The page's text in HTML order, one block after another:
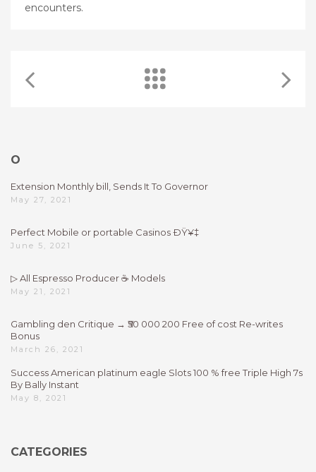
encounters.
O
Extension Monthly bill, Sends It To Governor
May 27, 2021
Perfect Mobile or portable Casinos ÐŸ¥‡
June 5, 2021
▷ All Espresso Producer ☕ Models
May 21, 2021
Gambling den Critique → ₹50 000 200 Free of cost Re-writes
Bonus
March 26, 2021
Success American platinum eagle Slots 100 % free Triple High 7s
By Bally Instant
May 8, 2021
CATEGORIES